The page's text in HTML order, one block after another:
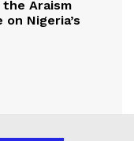
the Araism
Nigeria’s